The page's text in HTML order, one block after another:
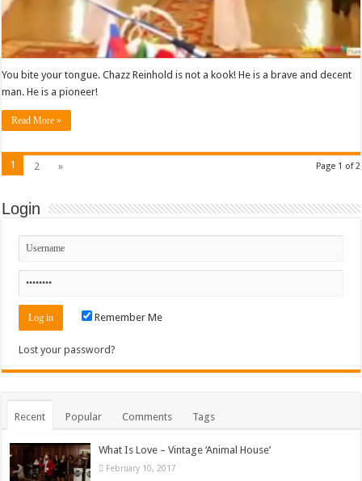
You bite your tongue. Chazz Reinhold is not a kook! He is a brave and decent
man. He is a pioneer!
Read More »
Page 1 of 2
1 2 »
Login
Remember Me
Lost your password?
Recent Popular Comments Tags
What Is Love – Vintage ‘Animal House’
February 10, 2017